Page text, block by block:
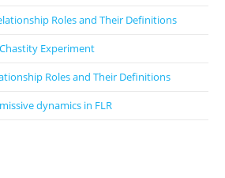
Roles and Their Definitions
Experiment
Roles and Their Definitions
dynamics in FLR